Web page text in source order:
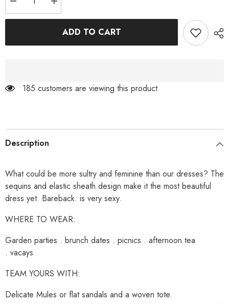
Decrease
quantity
for
Increase
quantity
for
SEQUIN
BODYCON
ADD TO CART
185 customers are viewing this product
Description
What could be more sultry and feminine than our dresses? The
sequins and elastic sheath design make it the most beautiful
dress yet. Bareback. is very sexy.
WHERE TO WEAR:
Garden parties . brunch dates . picnics . afternoon tea
. vacays
TEAM YOURS WITH:
Delicate Mules or flat sandals and a woven tote.